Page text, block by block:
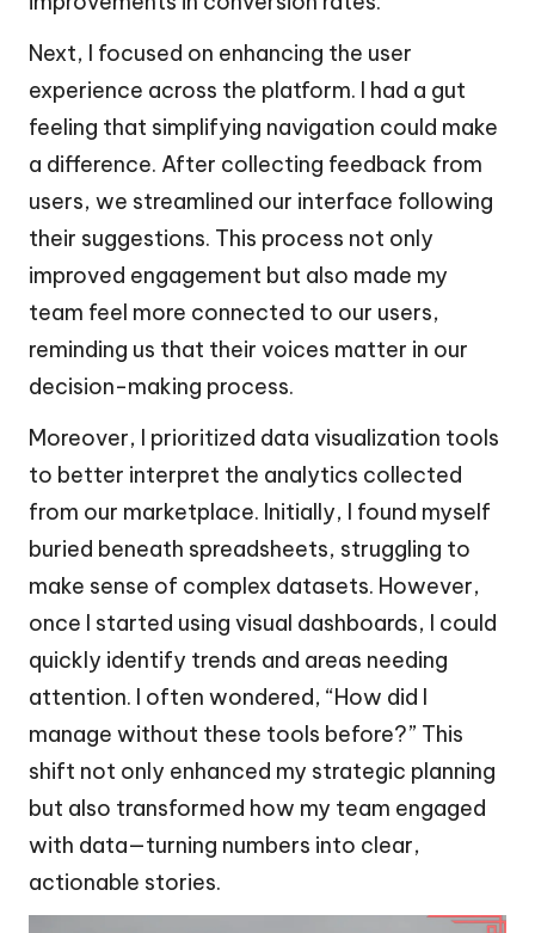
Next, I focused on enhancing the user
experience across the platform. I had a gut
feeling that simplifying navigation could make
a difference. After collecting feedback from
users, we streamlined our interface following
their suggestions. This process not only
improved engagement but also made my
team feel more connected to our users,
reminding us that their voices matter in our
decision-making process.
Moreover, I prioritized data visualization tools
to better interpret the analytics collected
from our marketplace. Initially, I found myself
buried beneath spreadsheets, struggling to
make sense of complex datasets. However,
once I started using visual dashboards, I could
quickly identify trends and areas needing
attention. I often wondered, “How did I
manage without these tools before?” This
shift not only enhanced my strategic planning
but also transformed how my team engaged
with data—turning numbers into clear,
actionable stories.